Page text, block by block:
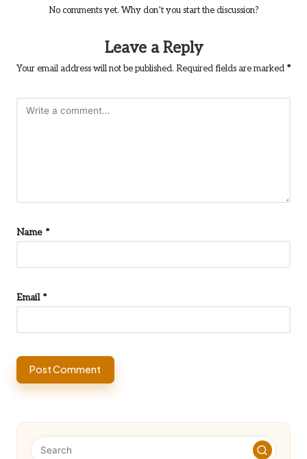
No comments yet. Why don’t you start the discussion?
Leave a Reply
Your email address will not be published. Required fields are marked *
Name *
Email *